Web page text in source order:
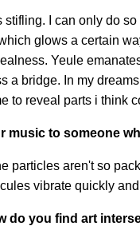
I can only do
glows a certain
Yeule
a bridge. In my
to reveal parts i think
music to someone
particles aren't so
vibrate quickly
do you find art